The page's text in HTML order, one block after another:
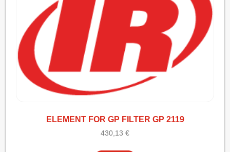
ELEMENT FOR GP FILTER GP 2119
430,13 €